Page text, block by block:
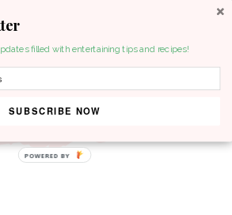
filled with entertaining tips and recipes!
SUBSCRIBE NOW
POWERED BY